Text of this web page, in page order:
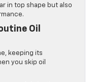
in top shape but also
Oil
keeping its
you skip oil